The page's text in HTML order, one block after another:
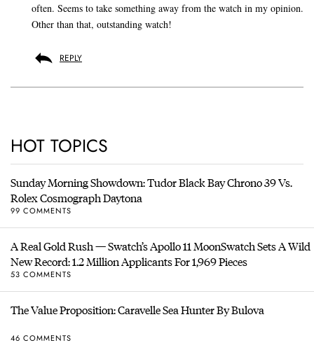
often. Seems to take something away from the watch in my opinion.
Other than that, outstanding watch!
REPLY
HOT TOPICS
Sunday Morning Showdown: Tudor Black Bay Chrono 39 Vs.
Rolex Cosmograph Daytona
99 COMMENTS
A Real Gold Rush — Swatch’s Apollo 11 MoonSwatch Sets A Wild
New Record: 1.2 Million Applicants For 1,969 Pieces
53 COMMENTS
The Value Proposition: Caravelle Sea Hunter By Bulova
46 COMMENTS